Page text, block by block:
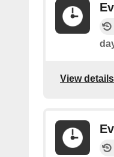
View details